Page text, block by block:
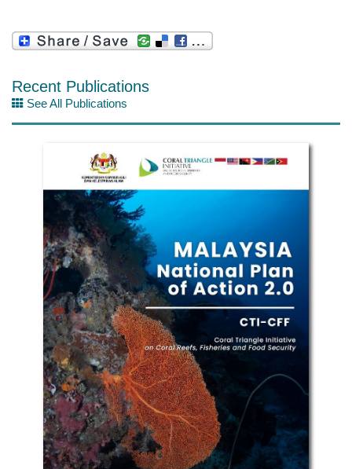
Recent Publications
See All Publications